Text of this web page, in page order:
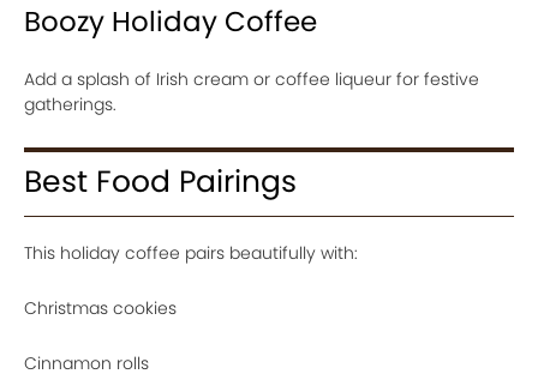
Boozy Holiday Coffee
Add a splash of Irish cream or coffee liqueur for festive
gatherings.
Best Food Pairings
This holiday coffee pairs beautifully with:
Christmas cookies
Cinnamon rolls